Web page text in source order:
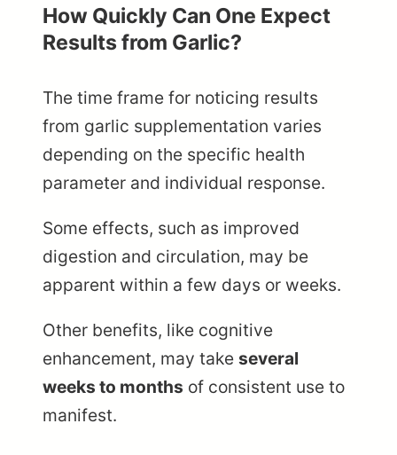
How Quickly Can One Expect
Results from Garlic?
The time frame for noticing results
from garlic supplementation varies
depending on the specific health
parameter and individual response.
Some effects, such as improved
digestion and circulation, may be
apparent within a few days or weeks.
Other benefits, like cognitive
enhancement, may take several
weeks to months of consistent use to
manifest.